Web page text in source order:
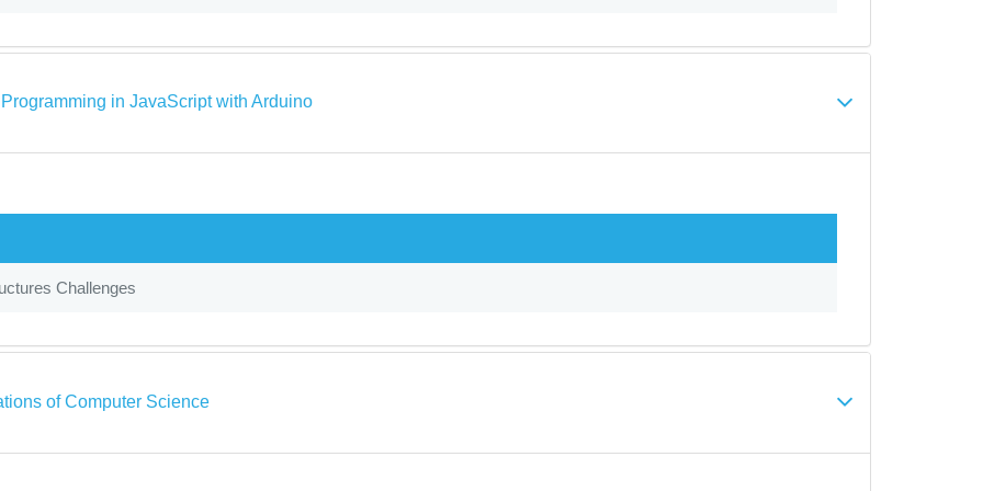
in JavaScript with Arduino
Challenges
of Computer Science